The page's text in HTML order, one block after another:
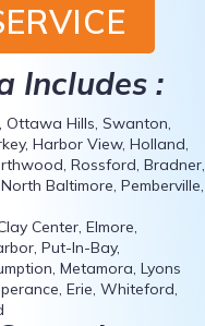
Includes :
Ottawa Hills, Swanton,
Harbor View, Holland,
Rossford, Bradner,
Baltimore, Pemberville,
Center, Elmore,
Put-In-Bay,
Metamora, Lyons
Erie, Whiteford,